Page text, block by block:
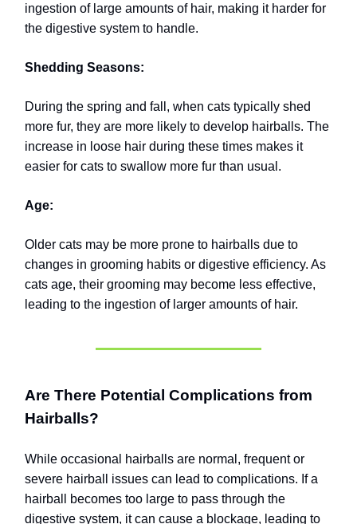
ingestion of large amounts of hair, making it harder for
the digestive system to handle.
Shedding Seasons:
During the spring and fall, when cats typically shed
more fur, they are more likely to develop hairballs. The
increase in loose hair during these times makes it
easier for cats to swallow more fur than usual.
Age:
Older cats may be more prone to hairballs due to
changes in grooming habits or digestive efficiency. As
cats age, their grooming may become less effective,
leading to the ingestion of larger amounts of hair.
Are There Potential Complications from
Hairballs?
While occasional hairballs are normal, frequent or
severe hairball issues can lead to complications. If a
hairball becomes too large to pass through the
digestive system, it can cause a blockage, leading to